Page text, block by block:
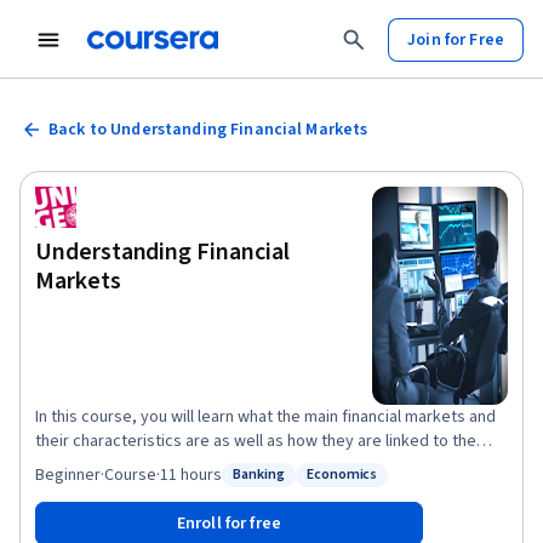
Join for Free
Back to Understanding Financial Markets
Understanding Financial
Markets
In this course, you will learn what the main financial markets and
their characteristics are as well as how they are linked to the
economy. Our very diversified team of experts will start by
teaching you how the price of stocks and bonds are computed
and why they move while you will become increasingly aware of
the notion of risk and why it matters when measuring an
Status: Banking
Banking Economics
Beginner·Course·11 hours
Enroll for free